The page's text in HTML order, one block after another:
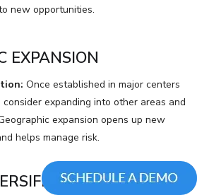
new opportunities.
EXPANSION
Once established in major centers
expanding into other areas and
expansion opens up new
helps manage risk.